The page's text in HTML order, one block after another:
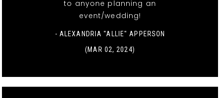
to anyone planning an
event/wedding!
- ALEXANDRIA "ALLIE" APPERSON
(MAR 02, 2024)